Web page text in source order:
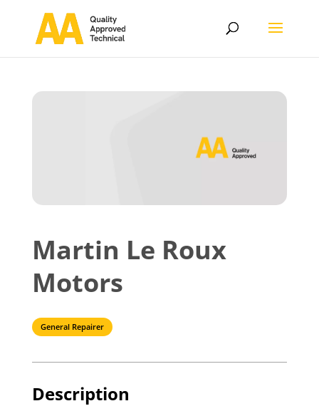
Martin Le Roux
Motors
General Repairer
Description